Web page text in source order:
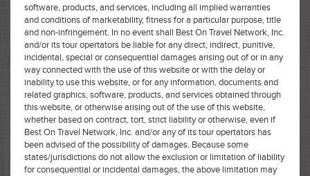
software, products, and services, including all implied warranties
and conditions of marketability, fitness for a particular purpose, title
and non-infringement. In no event shall Best On Travel Network, Inc.
and/or its tour opertators be liable for any direct, indirect, punitive,
incidental, special or consequential damages arising out of or in any
way connected with the use of this website or with the delay or
inability to use this website, or for any information, documents and
related graphics, software, products, and services obtained through
this website, or otherwise arising out of the use of this website,
whether based on contract, tort, strict liability or otherwise, even if
Best On Travel Network, Inc. and/or any of its tour opertators has
been advised of the possibility of damages. Because some
states/jurisdictions do not allow the exclusion or limitation of liability
for consequential or incidental damages, the above limitation may